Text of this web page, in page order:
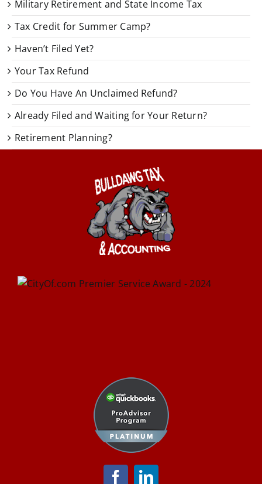
Military Retirement and State Income Tax
Tax Credit for Summer Camp?
Haven’t Filed Yet?
Your Tax Refund
Do You Have An Unclaimed Refund?
Already Filed and Waiting for Your Return?
Retirement Planning?